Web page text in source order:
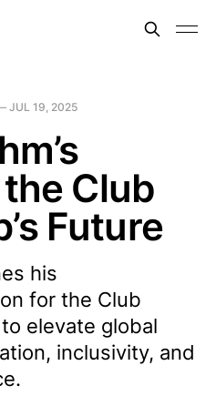
JUL 19, 2025
Club
Future
his
for the Club
elevate global
inclusivity, and